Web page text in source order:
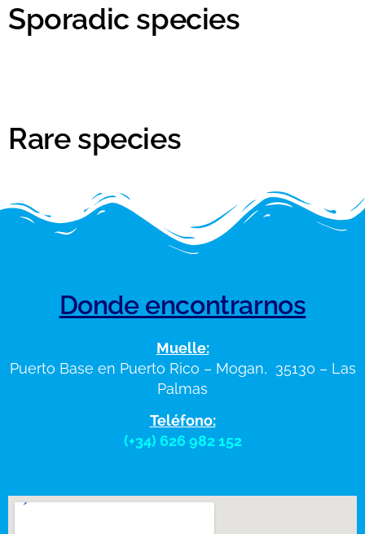
Sporadic species
Rare species
Donde encontrarnos
Muelle:
Puerto Base en Puerto Rico – Mogan, 35130 – Las
Palmas
Teléfono:
(+34) 626 982 152